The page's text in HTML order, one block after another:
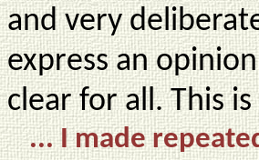
and very
express an
clear for all. This
... I made